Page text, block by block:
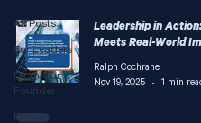
All Posts
For Leaders
From Our
Founder
For
Leadership in
Meets Real-World
Ralph Cochrane
Nov 19, 2025
1 min